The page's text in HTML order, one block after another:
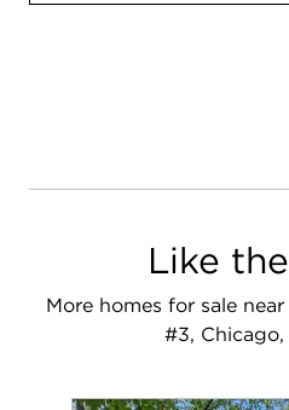
Like
More homes for sale
#3,